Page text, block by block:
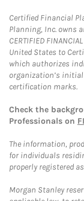
Certified Financial
Planning, Inc. owns
CERTIFIED
United States to
which authorizes
organization’s
certification marks.
Check the
Professionals on
The information,
for individuals
properly registered
Morgan Stanley